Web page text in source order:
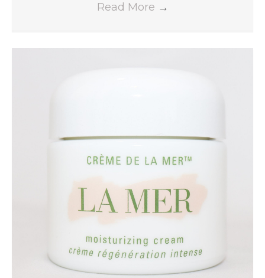
Read More →